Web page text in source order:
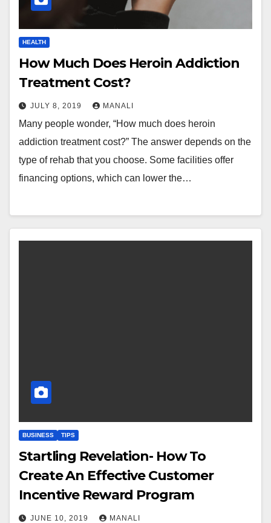
HEALTH
How Much Does Heroin Addiction
Treatment Cost?
JULY 8, 2019 MANALI
Many people wonder, “How much does heroin
addiction treatment cost?” The answer depends on the
type of rehab that you choose. Some facilities offer
financing options, which can lower the…
BUSINESS TIPS
Startling Revelation- How To
Create An Effective Customer
Incentive Reward Program
JUNE 10, 2019 MANALI